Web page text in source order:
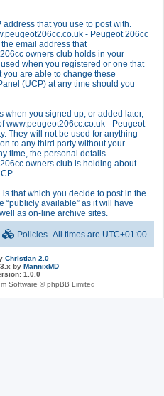
that you use to post with.
- Peugeot 206cc
email address that
owners club holds in your
when you registered or one that
are able to change these
(UCP) at any time should you
when you signed up, or added later,
www.peugeot206cc.co.uk - Peugeot
They will not be used for anything
to any third party without your
time, the personal details
owners club is holding about
that which you decide to post in the
“publicly available” as it will have
as on-line archive sites.
All times are UTC+01:00
Policies
Christian 2.0
by MannixMD
1.0.0
Software © phpBB Limited